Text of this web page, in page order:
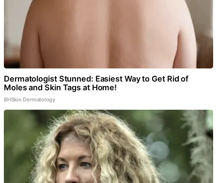
Dermatologist Stunned: Easiest Way to Get Rid of
Moles and Skin Tags at Home!
BHSkin Dermatology